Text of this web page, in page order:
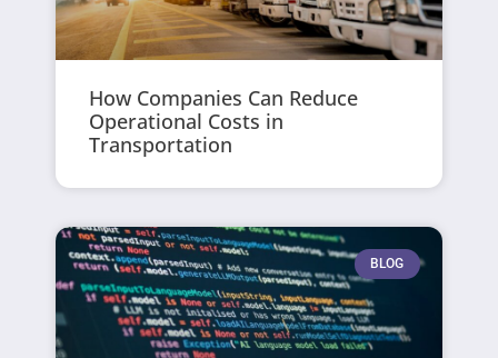
How Companies Can Reduce
Operational Costs in
Transportation
BLOG